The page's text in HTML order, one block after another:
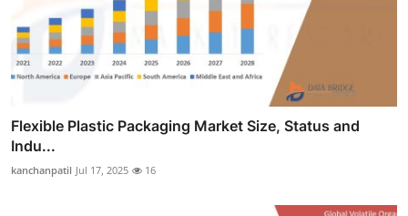
Flexible Plastic Packaging Market Size, Status and
Indu...
kanchanpatil Jul 17, 2025 16